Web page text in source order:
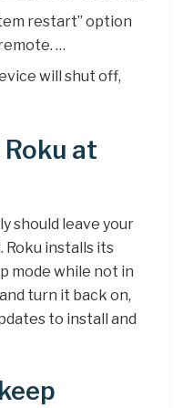
restart” option
…
will shut off,
at
should leave your
. Roku installs its
mode while not in
turn it back on,
to install and